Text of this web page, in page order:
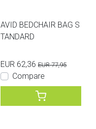
AVID BEDCHAIR BAG S
TANDARD
EUR 62,36 EUR 77,95
Compare